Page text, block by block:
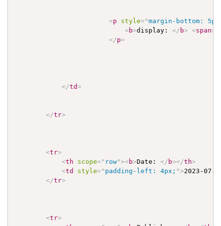
<p style="margin-bottom:
<b>display: </ b> <span>
</p>
</td>
</tr>
<tr>
<th scope=" row"><b>Date: </ b></th>
<td style=" padding-left: 4px; ">2023-07-
</tr>
<tr>